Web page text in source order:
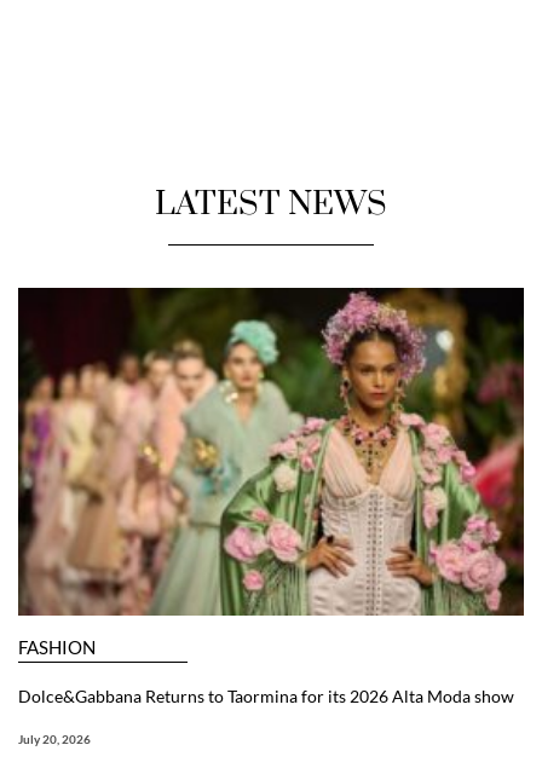
LATEST NEWS
FASHION
Dolce&Gabbana Returns to Taormina for its 2026 Alta Moda show
July 20, 2026